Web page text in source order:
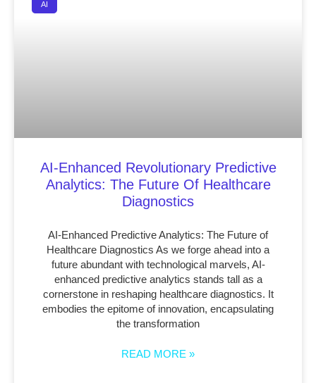
AI
AI-Enhanced Revolutionary Predictive
Analytics: The Future Of Healthcare
Diagnostics
AI-Enhanced Predictive Analytics: The Future of
Healthcare Diagnostics As we forge ahead into a
future abundant with technological marvels, AI-
enhanced predictive analytics stands tall as a
cornerstone in reshaping healthcare diagnostics. It
embodies the epitome of innovation, encapsulating
the transformation
READ MORE »